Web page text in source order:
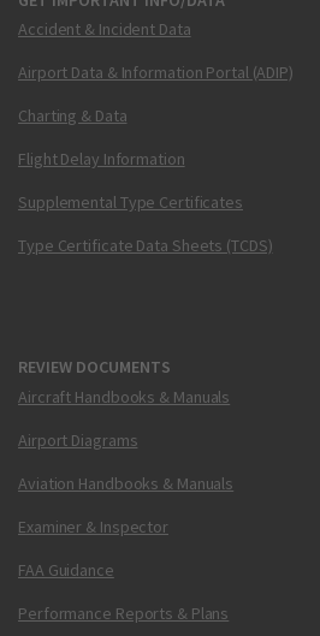
Accident & Incident Data
Airport Data & Information Portal (ADIP)
Charting & Data
Flight Delay Information
Supplemental Type Certificates
Type Certificate Data Sheets (TCDS)
REVIEW DOCUMENTS
Aircraft Handbooks & Manuals
Airport Diagrams
Aviation Handbooks & Manuals
Examiner & Inspector
FAA Guidance
Performance Reports & Plans